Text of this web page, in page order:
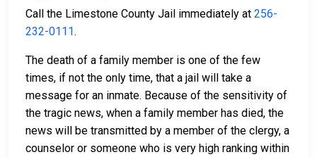
Call the Limestone County Jail immediately at 256-
232-0111.
The death of a family member is one of the few
times, if not the only time, that a jail will take a
message for an inmate. Because of the sensitivity of
the tragic news, when a family member has died, the
news will be transmitted by a member of the clergy, a
counselor or someone who is very high ranking within